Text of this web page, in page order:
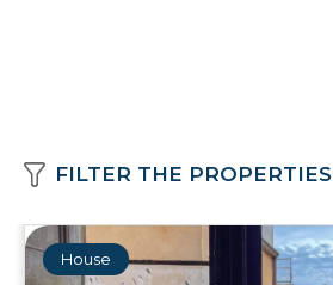
FILTER THE PROPERTIES
House